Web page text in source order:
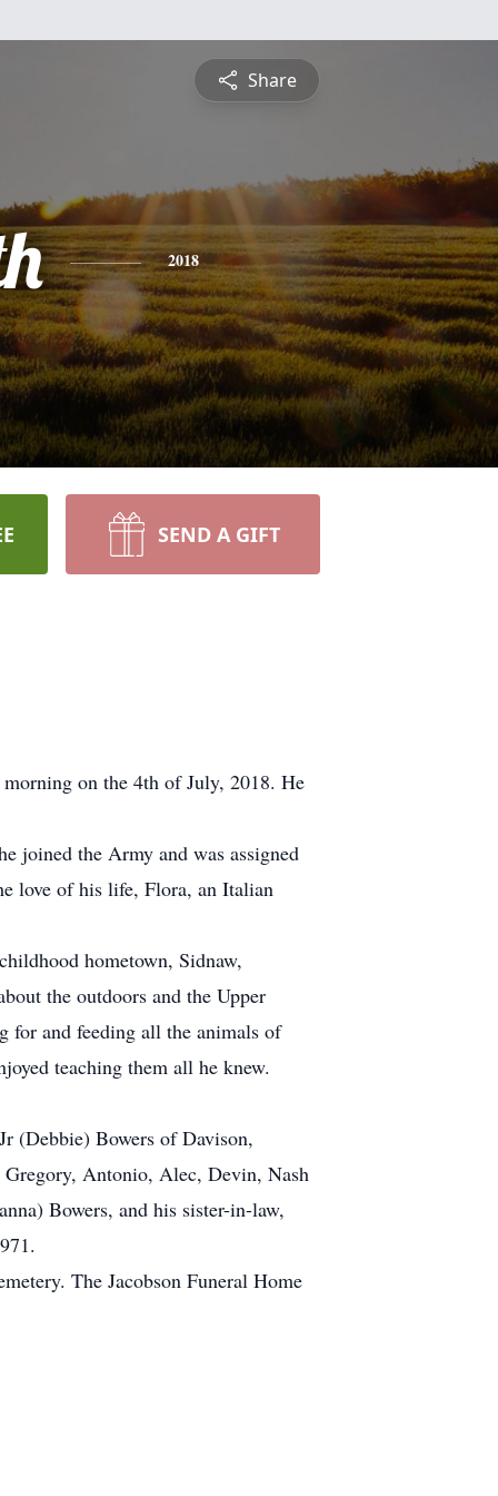
Share
2018
SEND A GIFT
on the 4th of July, 2018. He
joined the Army and was assigned
love of his life, Flora, an Italian
hometown, Sidnaw,
the outdoors and the Upper
for and feeding all the animals of
teaching them all he knew.
(Debbie) Bowers of Davison,
Antonio, Alec, Devin, Nash
Bowers, and his sister-in-law,
The Jacobson Funeral Home